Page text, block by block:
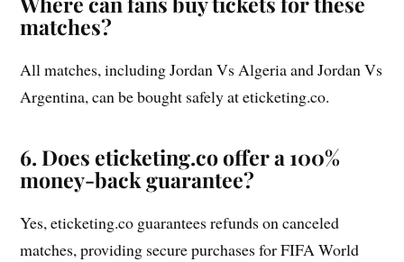
matches?
All matches, including Jordan Vs Algeria and Jordan Vs
Argentina, can be bought safely at eticketing.co.
6. Does eticketing.co offer a 100%
money-back guarantee?
Yes, eticketing.co guarantees refunds on canceled
matches, providing secure purchases for FIFA World